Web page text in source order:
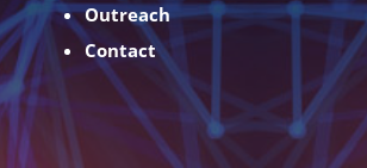
Outreach
Contact